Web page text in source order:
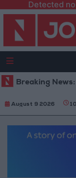
Detected
Breaking News:
Parliament to
August 9 2026